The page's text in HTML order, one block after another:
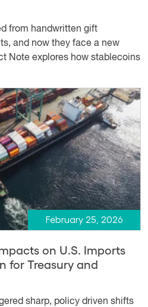
from handwritten gift
and now they face a new
Note explores how stablecoins
February 25, 2026
on U.S. Imports
for Treasury and
sharp, policy driven shifts